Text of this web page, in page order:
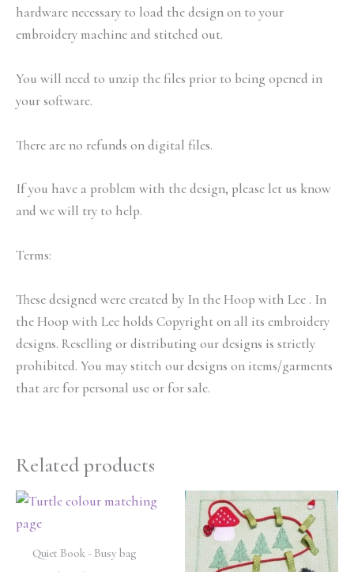
hardware necessary to load the design on to your
embroidery machine and stitched out.
You will need to unzip the files prior to being opened in
your software.
There are no refunds on digital files.
If you have a problem with the design, please let us know
and we will try to help.
Terms:
These designed were created by In the Hoop with Lee . In
the Hoop with Lee holds Copyright on all its embroidery
designs. Reselling or distributing our designs is strictly
prohibited. You may stitch our designs on items/garments
that are for personal use or for sale.
Related products
Quiet Book - Busy bag